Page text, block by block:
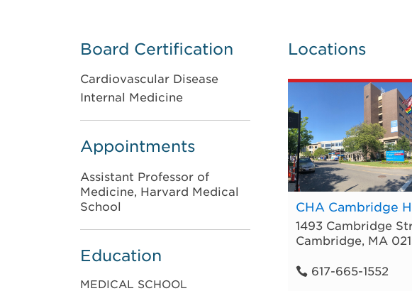
Board Certification
Cardiovascular Disease
Internal Medicine
Appointments
Assistant Professor of
Medicine, Harvard Medical
School
Education
MEDICAL SCHOOL
Locations
CHA Cambridge
1493 Cambridge
Cambridge, MA
617-665-1552